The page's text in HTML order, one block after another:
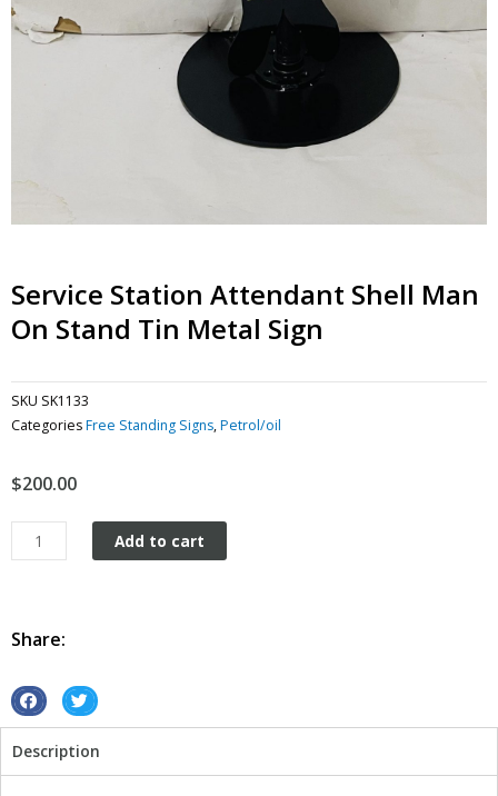
Service Station Attendant Shell Man
On Stand Tin Metal Sign
SKU SK1133
CategoriesFree Standing Signs,Petrol/oil
$200.00
Service
Station
man
tin
metal
sign
quantity
Add to cart
Share:
S
a
S
a
Description